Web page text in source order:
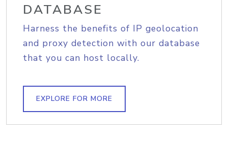
DATABASE
Harness the benefits of IP geolocation
and proxy detection with our database
that you can host locally.
EXPLORE FOR MORE